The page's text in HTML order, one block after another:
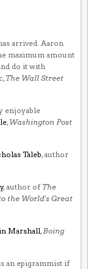
arrived. Aaron
maximum amount
do it with
The Wall Street
enjoyable
, Washington Post
Taleb, author
, author of The
the World's Great
Marshall, Boing
an epigrammist if